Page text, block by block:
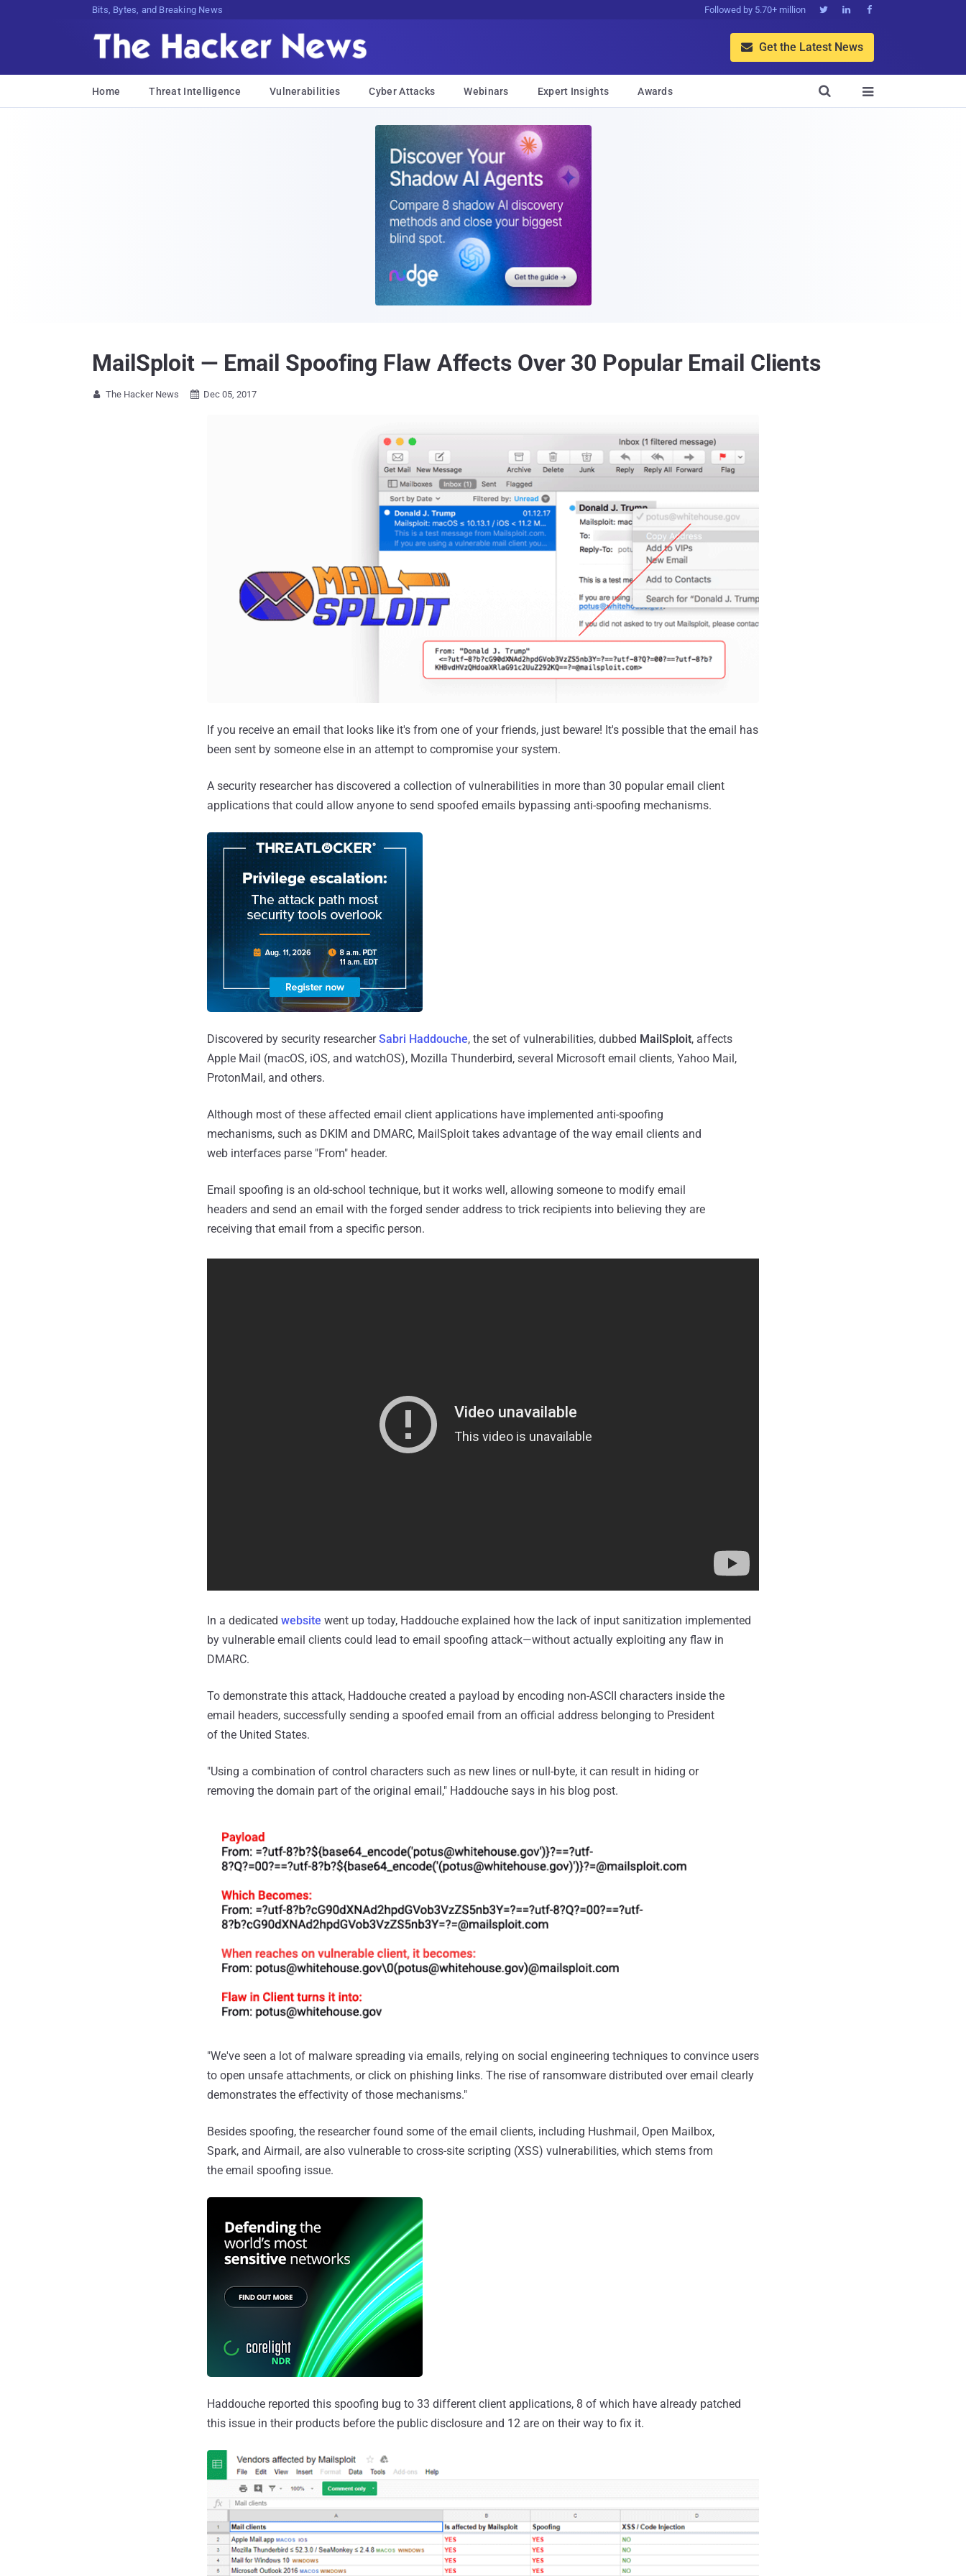
Bits, Bytes, and Breaking News Followed by 5.70+ million   
 Get the Latest News
Home Threat Intelligence Vulnerabilities Cyber Attacks Webinars Expert Insights Awards 

MailSploit — Email Spoofing Flaw Affects Over 30 Popular Email Clients
 The Hacker News  Dec 05, 2017
If you receive an email that looks like it's from one of your friends, just beware! It's possible that the email has
been sent by someone else in an attempt to compromise your system.
A security researcher has discovered a collection of vulnerabilities in more than 30 popular email client
applications that could allow anyone to send spoofed emails bypassing anti-spoofing mechanisms.
Discovered by security researcherSabri Haddouche, the set of vulnerabilities, dubbed MailSploit, affects
Apple Mail (macOS, iOS, and watchOS), Mozilla Thunderbird, several Microsoft email clients, Yahoo Mail,
ProtonMail, and others.
Although most of these affected email client applications have implemented anti-spoofing
mechanisms, such as DKIM and DMARC, MailSploit takes advantage of the way email clients and
web interfaces parse "From" header.
Email spoofing is an old-school technique, but it works well, allowing someone to modify email
headers and send an email with the forged sender address to trick recipients into believing they are
receiving that email from a specific person.
In a dedicated website went up today, Haddouche explained how the lack of input sanitization implemented
by vulnerable email clients could lead to email spoofing attack—without actually exploiting any flaw in
DMARC.
To demonstrate this attack, Haddouche created a payload by encoding non-ASCII characters inside the
email headers, successfully sending a spoofed email from an official address belonging to President
of the United States.
"Using a combination of control characters such as new lines or null-byte, it can result in hiding or
removing the domain part of the original email," Haddouche says in his blog post.
"We've seen a lot of malware spreading via emails, relying on social engineering techniques to convince users
to open unsafe attachments, or click on phishing links. The rise of ransomware distributed over email clearly
demonstrates the effectivity of those mechanisms."
Besides spoofing, the researcher found some of the email clients, including Hushmail, Open Mailbox,
Spark, and Airmail, are also vulnerable to cross-site scripting (XSS) vulnerabilities, which stems from
the email spoofing issue.
Haddouche reported this spoofing bug to 33 different client applications, 8 of which have already patched
this issue in their products before the public disclosure and 12 are on their way to fix it.